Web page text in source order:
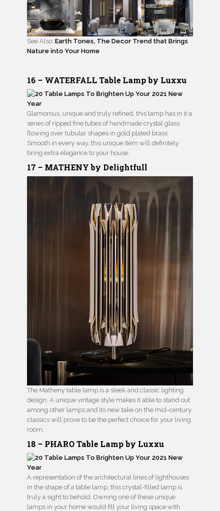
See Also: Earth Tones, The Decor Trend that Brings
Nature into Your Home
16 – WATERFALL Table Lamp by Luxxu
Glamorous, unique and truly refined, this lamp has in it a
series of ripped fine tubes of handmade crystal glass
flowing over tubular shapes in gold plated brass.
Smooth in every way, this unique item will definitely
bring extra elegance to your house.
17 – MATHENY by Delightfull
The Matheny table lamp is a sleek and classic lighting
design. A unique vintage style makes it able to stand out
among other lamps and its new take on the mid-century
classics will prove to be the perfect choice for your living
room.
18 – PHARO Table Lamp by Luxxu
A representation of the architectural lines of lighthouses
in the shape of a table lamp, this crystal-filled lamp is
truly a sight to behold. Owning one of these unique
lamps in your home would fill your living space with